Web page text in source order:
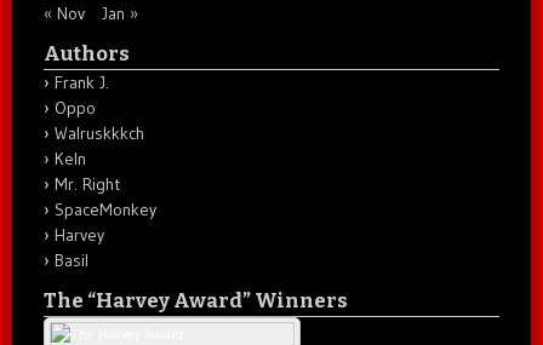
« Nov Jan »
Authors
Frank J.
Oppo
Walruskkkch
Keln
Mr. Right
SpaceMonkey
Harvey
Basil
The “Harvey Award” Winners